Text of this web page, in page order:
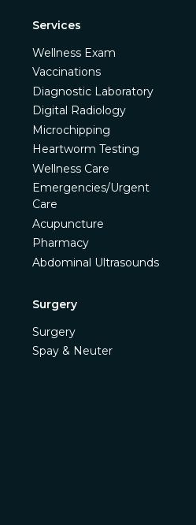
Services
Wellness Exam
Vaccinations
Diagnostic Laboratory
Digital Radiology
Microchipping
Heartworm Testing
Wellness Care
Emergencies/Urgent
Care
Acupuncture
Pharmacy
Abdominal Ultrasounds
Surgery
Surgery
Spay & Neuter